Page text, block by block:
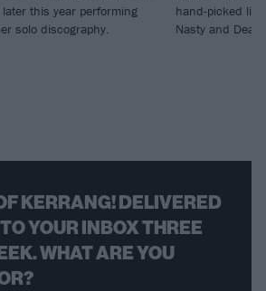
this year performing
solo discography.
hand-picked
Nasty and
KERRANG! DELIVERED
YOUR INBOX THREE
WHAT ARE YOU